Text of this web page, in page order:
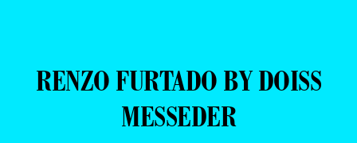
RENZO FURTADO BY DOISS
MESSEDER